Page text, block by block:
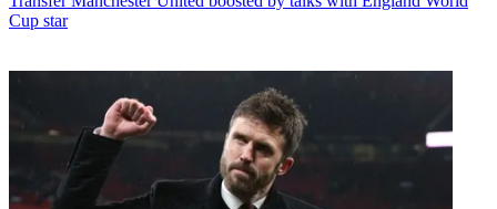
Cup star